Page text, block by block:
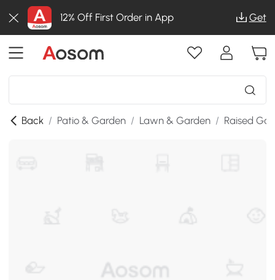
12% Off First Order in App Get
Back / Patio & Garden / Lawn & Garden / Raised